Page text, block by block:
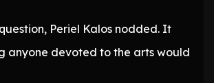
Periel Kalos nodded. It
anyone devoted to the arts would